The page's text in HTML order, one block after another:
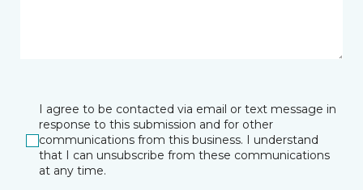
I agree to be contacted via email or text message in
response to this submission and for other
communications from this business. I understand
that I can unsubscribe from these communications
at any time.